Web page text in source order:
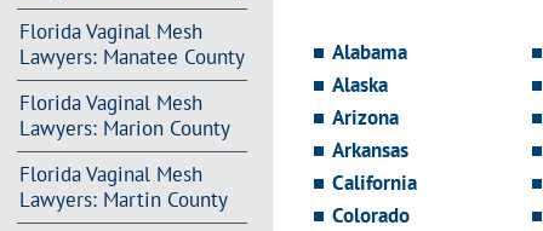
Florida Vaginal Mesh
Lawyers: Manatee County
Florida Vaginal Mesh
Lawyers: Marion County
Florida Vaginal Mesh
Lawyers: Martin County
Alabama
Alaska
Arizona
Arkansas
California
Colorado